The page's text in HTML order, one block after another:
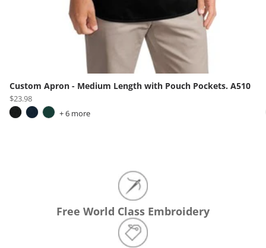
Custom Apron - Medium Length with Pouch Pockets. A510
$23.98
+ 6 more
Free World Class Embroidery